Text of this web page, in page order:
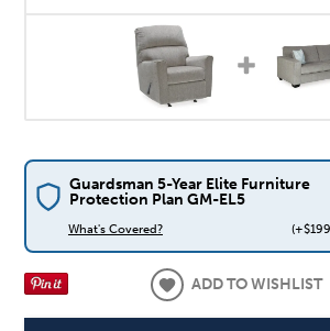
Guardsman 5-Year Elite Furniture
Protection Plan GM-EL5
What's Covered?
ADD TO WISHLIST